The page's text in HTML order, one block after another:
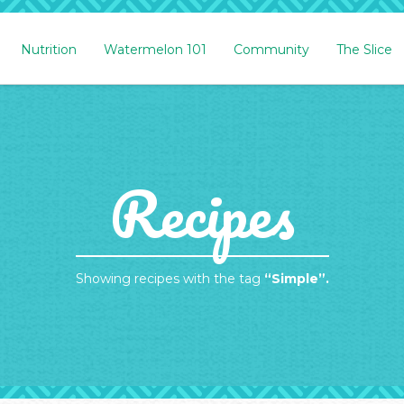
Nutrition Watermelon 101 Community The Slice
Recipes
Showing recipes with the tag “Simple”.